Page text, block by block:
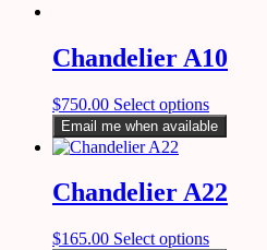
Chandelier A10
$750.00 Select options
Email me when available
Chandelier A22
$165.00 Select options